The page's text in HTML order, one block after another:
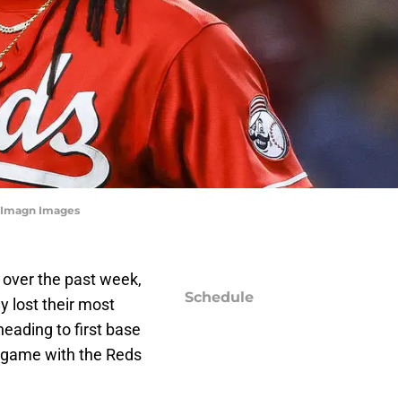
Images
the past week,
lost their most
to first base
with the Reds
Schedule